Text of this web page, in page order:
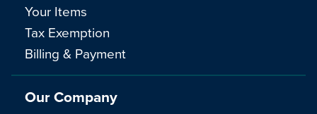
Your Items
Tax Exemption
Billing & Payment
Our Company